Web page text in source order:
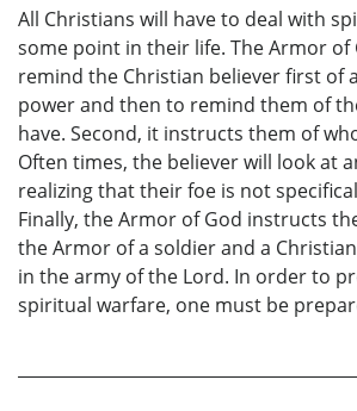
All Christians will have to deal with
some point in their life. The Armor
remind the Christian believer first of
power and then to remind them of
have. Second, it instructs them of
Often times, the believer will look at
realizing that their foe is not
Finally, the Armor of God instructs
the Armor of a soldier and a
in the army of the Lord. In order to
spiritual warfare, one must be